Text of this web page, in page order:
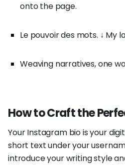
onto the page.
Le pouvoir des mots. ↓ My
Weaving narratives, one
How to Craft the
Your Instagram bio is your
short text under your
introduce your writing style